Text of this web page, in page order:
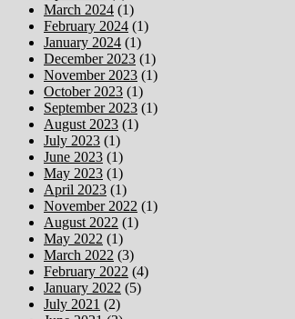
March 2024 (1)
February 2024 (1)
January 2024 (1)
December 2023 (1)
November 2023 (1)
October 2023 (1)
September 2023 (1)
August 2023 (1)
July 2023 (1)
June 2023 (1)
May 2023 (1)
April 2023 (1)
November 2022 (1)
August 2022 (1)
May 2022 (1)
March 2022 (3)
February 2022 (4)
January 2022 (5)
July 2021 (2)